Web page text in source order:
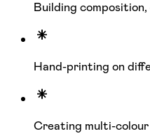
Building
Hand-printing on
Creating multi-